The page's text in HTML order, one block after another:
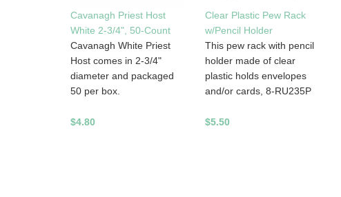
Cavanagh Priest Host
White 2-3/4", 50-Count
Cavanagh White Priest
Host comes in 2-3/4"
diameter and packaged
50 per box.
$4.80
Clear Plastic Pew Rack
w/Pencil Holder
This pew rack with pencil
holder made of clear
plastic holds envelopes
and/or cards, 8-RU235P
$5.50